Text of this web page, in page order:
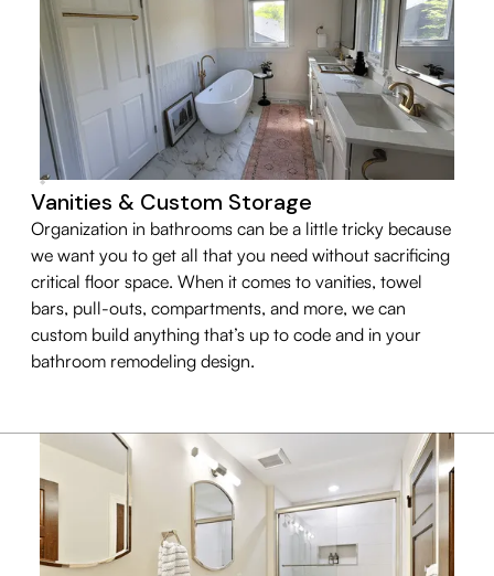
Vanities & Custom Storage
Organization in bathrooms can be a little tricky because
we want you to get all that you need without sacrificing
critical floor space. When it comes to vanities, towel
bars, pull-outs, compartments, and more, we can
custom build anything that’s up to code and in your
bathroom remodeling design.